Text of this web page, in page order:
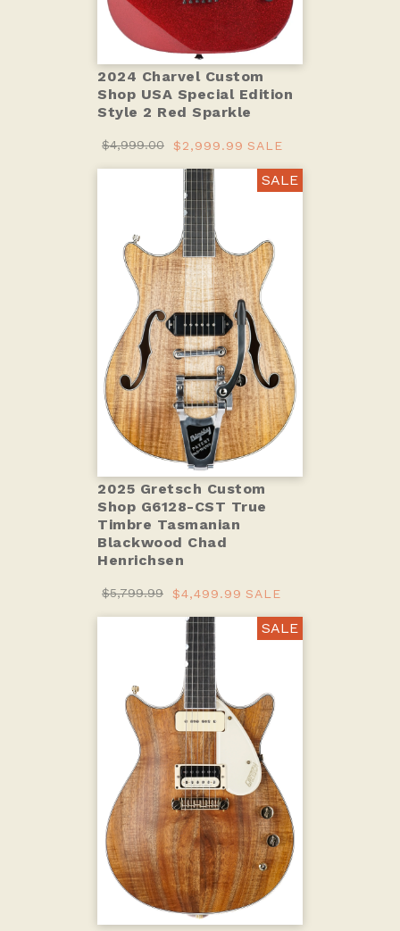
2024 Charvel Custom
Shop USA Special Edition
Style 2 Red Sparkle
$4,999.00 $2,999.99 SALE
SALE
2025 Gretsch Custom
Shop G6128-CST True
Timbre Tasmanian
Blackwood Chad
Henrichsen
$5,799.99 $4,499.99 SALE
SALE